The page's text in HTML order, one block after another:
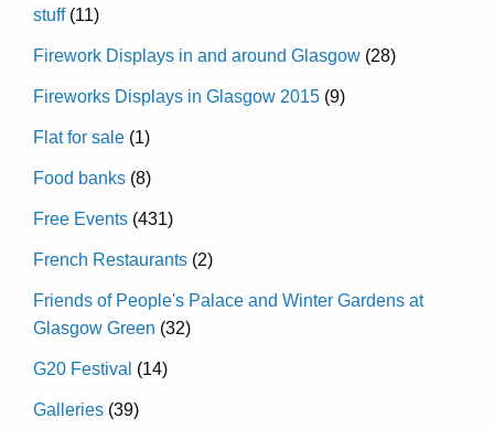
stuff(11)
Firework Displays in and around Glasgow (28)
Fireworks Displays in Glasgow 2015 (9)
Flat for sale (1)
Food banks (8)
Free Events (431)
French Restaurants (2)
Friends of People's Palace and Winter Gardens at
Glasgow Green (32)
G20 Festival (14)
Galleries (39)